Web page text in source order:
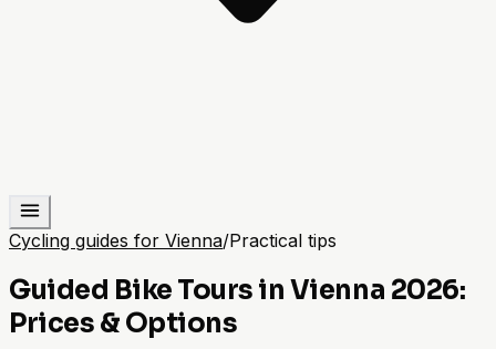
Cycling guides for Vienna/Practical tips
Guided Bike Tours in Vienna 2026:
Prices & Options